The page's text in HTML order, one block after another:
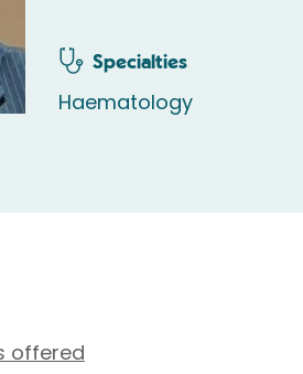
Specialties
Haematology
offered